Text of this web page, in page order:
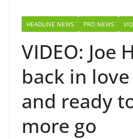
HEADLINE NEWS PRO NEWS
VIDEO: Joe
back in
and ready
more go